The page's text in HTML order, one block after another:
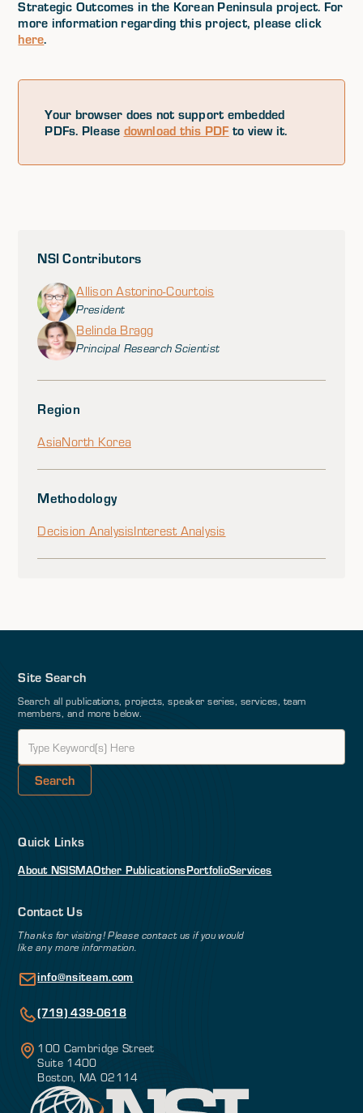
Strategic Outcomes in the Korean Peninsula project. For
more information regarding this project, please click
here.
Your browser does not support embedded
PDFs. Please download this PDF to view it.
NSI Contributors
Allison Astorino-Courtois
President
Belinda Bragg
Principal Research Scientist
Region
AsiaNorth Korea
Methodology
Decision AnalysisInterest Analysis
Site Search
Search all publications, projects, speaker series, services, team
members, and more below.
Quick Links
About NSISMAOther PublicationsPortfolioServices
Contact Us
Thanks for visiting! Please contact us if you would
like any more information.
info@nsiteam.com
(719) 439-0618
100 Cambridge Street
Suite 1400
Boston, MA 02114